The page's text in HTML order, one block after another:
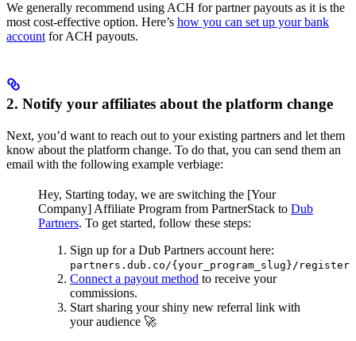
We generally recommend using ACH for partner payouts as it is the
most cost-effective option. Here’s how you can set up your bank
account for ACH payouts.
2. Notify your affiliates about the platform change
Next, you’d want to reach out to your existing partners and let them
know about the platform change. To do that, you can send them an
email with the following example verbiage:
Hey, Starting today, we are switching the [Your
Company] Affiliate Program from PartnerStack to Dub
Partners. To get started, follow these steps:
Sign up for a Dub Partners account here:
partners.dub.co/{your_program_slug}/register
Connect a payout method to receive your
commissions.
Start sharing your shiny new referral link with
your audience 🚀